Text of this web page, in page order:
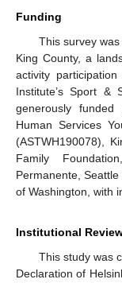
Funding
This survey
King County, a
activity
Institute’s Sport &
generously
Human Services
(ASTWH190078),
Family
Permanente,
of Washington, with
Institutional
This study was
Declaration of